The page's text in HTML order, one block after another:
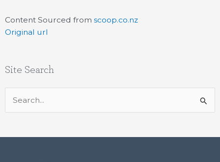
Content Sourced from scoop.co.nz
Original url
Site Search
Search
for: